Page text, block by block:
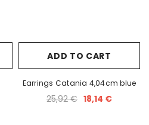
ADD TO CART
Earrings Catania 4,04cm blue
25,92 € 18,14 €